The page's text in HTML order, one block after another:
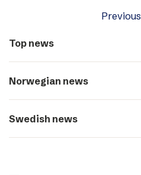
Previous
Top news
Norwegian news
Swedish news